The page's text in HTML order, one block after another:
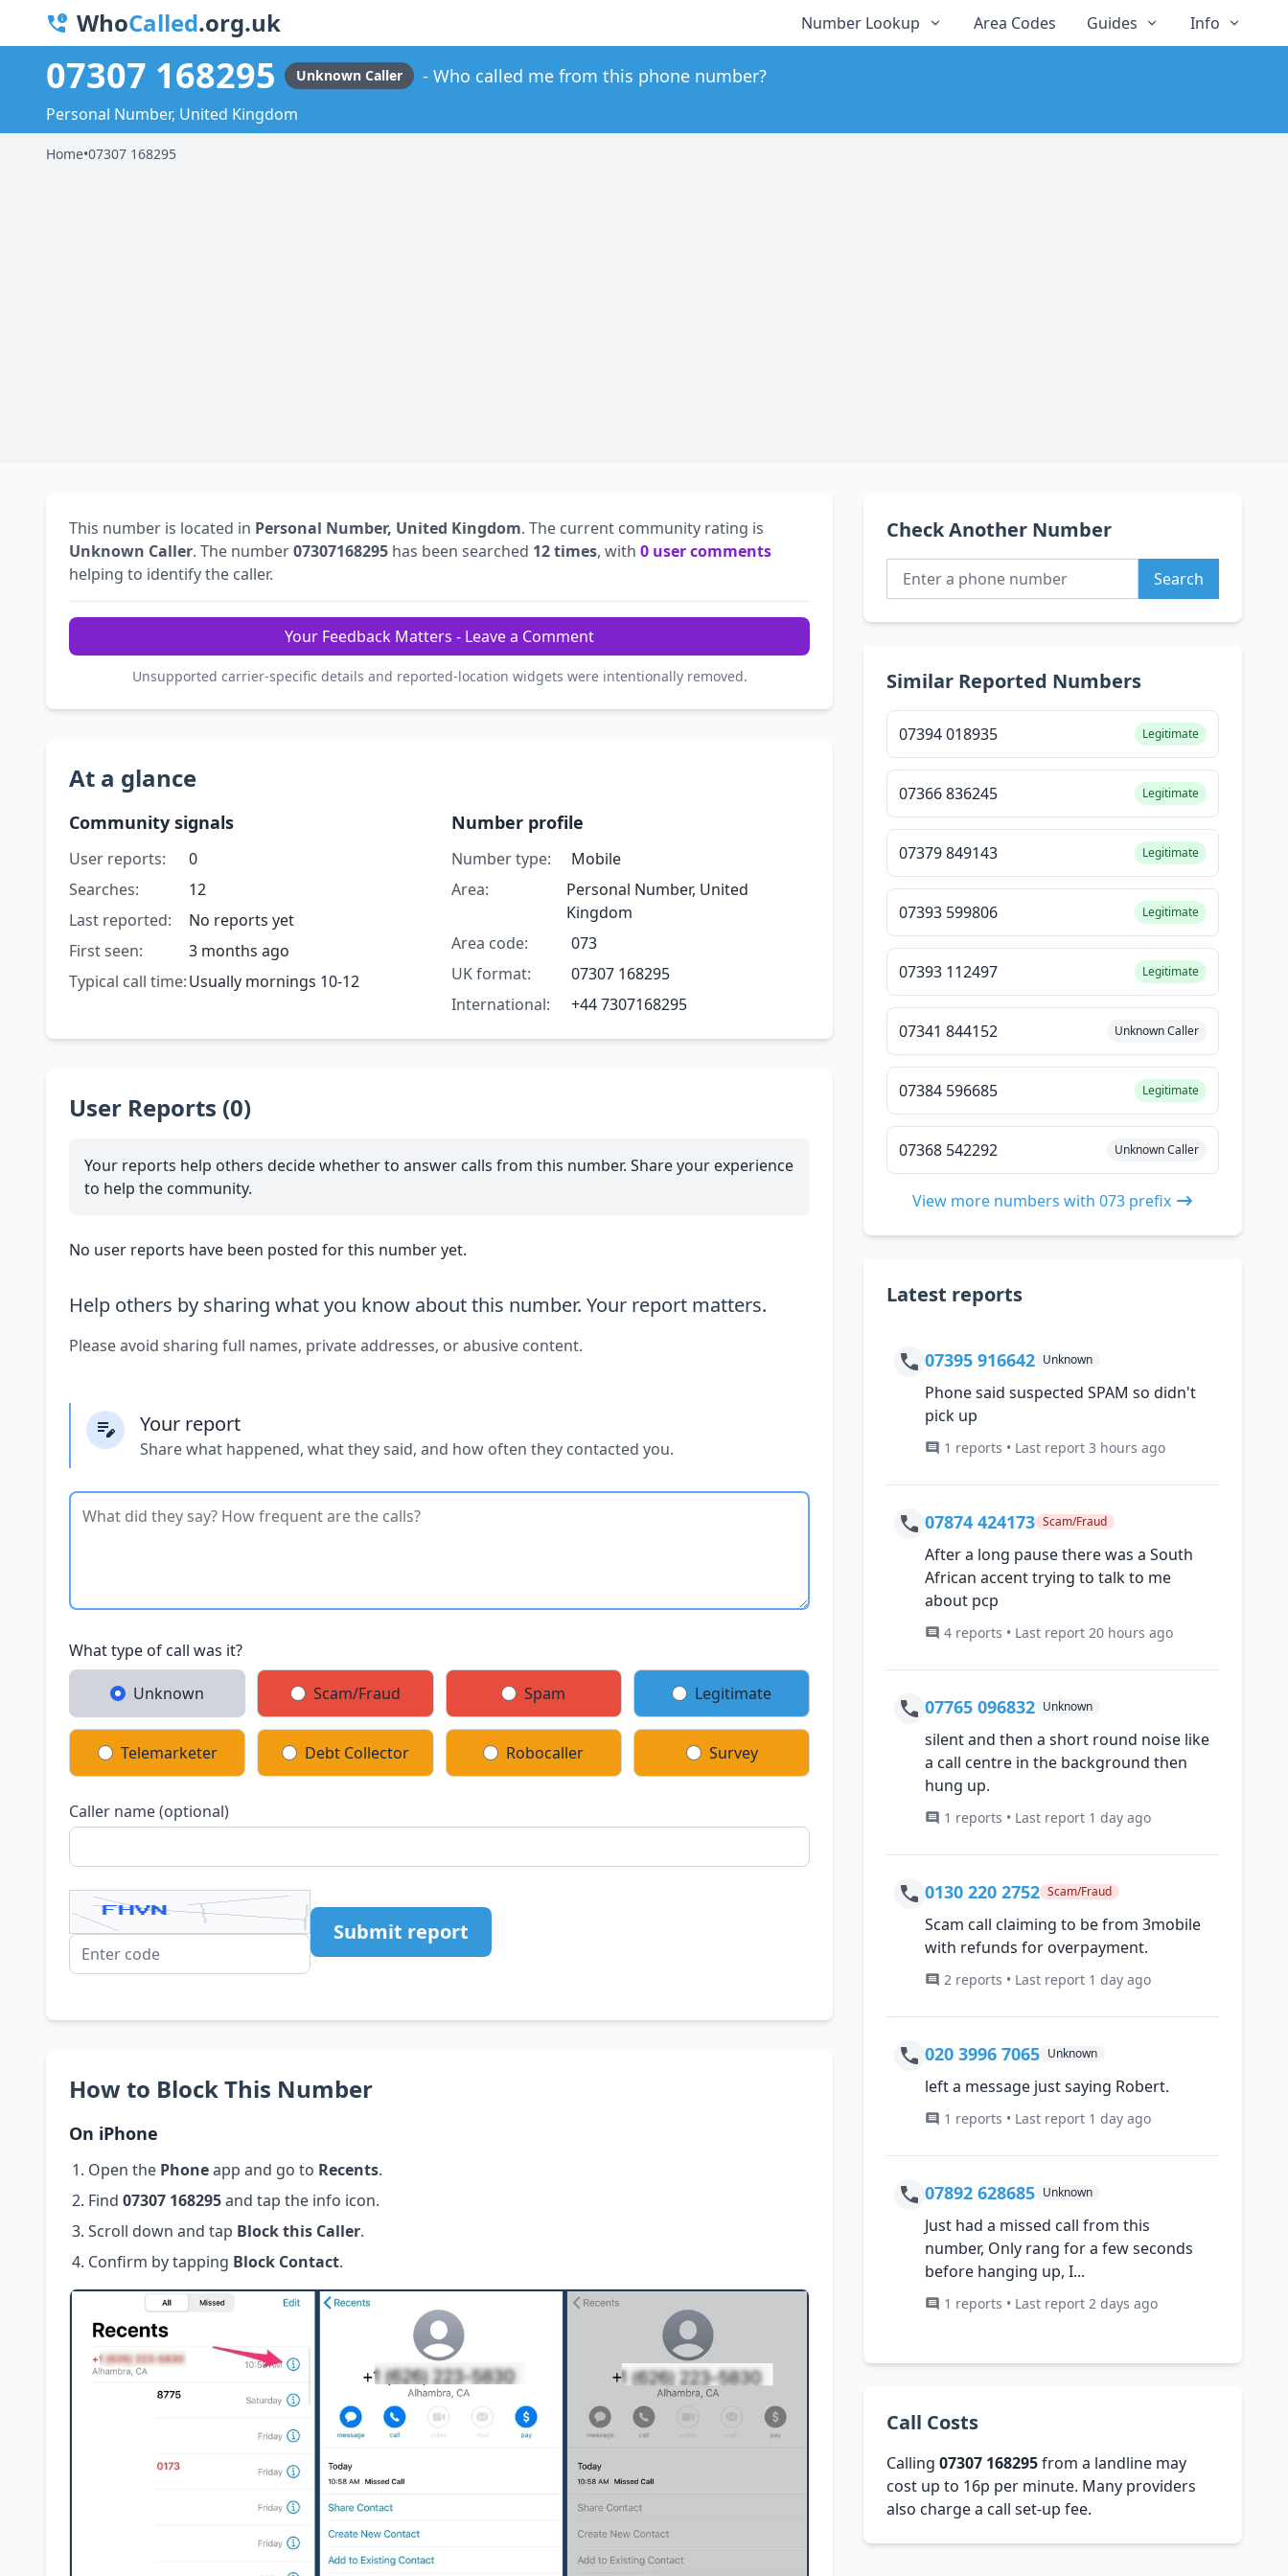
WhoCalled.org.uk Number Lookup Area Codes Guides Info
07307 168295 Unknown Caller Who called me from this phone number?
Personal Number, United Kingdom
Home•07307 168295
This number is located in Personal Number, United Kingdom. The current community rating is
Unknown Caller. The number07307168295 has been searched 12 times, with 0 user comments
helping to identify the caller.
Your Feedback Matters - Leave a Comment
Unsupported carrier-specific details and reported-location widgets were intentionally removed.
At a glance
Community signals
User reports:
0
Searches:
12
Last reported:
No reports yet
First seen:
3 months ago
Typical call time:Usually mornings 10-12
Number profile
Number type:
Mobile
Area:
Personal Number, United
Kingdom
Area code:
073
UK format:
07307 168295
International:
+44 7307168295
User Reports (0)
Your reports help others decide whether to answer calls from this number. Share your experience
to help the community.
No user reports have been posted for this number yet.
Help others by sharing what you know about this number. Your report matters.
Please avoid sharing full names, private addresses, or abusive content.
Your report
Share what happened, what they said, and how often they contacted you.
What type of call was it?
Unknown Scam/Fraud Spam Legitimate
Telemarketer Debt Collector Robocaller Survey
Caller name (optional)
Submit report
How to Block This Number
On iPhone
Open the Phoneapp and go to Recents.
Find 07307 168295and tap the info icon.
Scroll down and tap Block this Caller.
Confirm by tapping Block Contact.
Check Another Number
Search
Similar Reported Numbers
07394 018935 Legitimate
07366 836245 Legitimate
07379 849143 Legitimate
07393 599806 Legitimate
07393 112497 Legitimate
07341 844152 Unknown Caller
07384 596685 Legitimate
07368 542292 Unknown Caller
View more numbers with 073 prefix
Latest reports
07395 916642 Unknown
Phone said suspected SPAM so didn't
pick up
1 reports • Last report 3 hours ago
07874 424173 Scam/Fraud
After a long pause there was a South
African accent trying to talk to me
about pcp
4 reports • Last report 20 hours ago
07765 096832 Unknown
silent and then a short round noise like
a call centre in the background then
hung up.
1 reports • Last report 1 day ago
0130 220 2752 Scam/Fraud
Scam call claiming to be from 3mobile
with refunds for overpayment.
2 reports • Last report 1 day ago
020 3996 7065 Unknown
left a message just saying Robert.
1 reports • Last report 1 day ago
07892 628685 Unknown
Just had a missed call from this
number, Only rang for a few seconds
before hanging up, I...
1 reports • Last report 2 days ago
Call Costs
Calling07307 168295from a landline may
cost up to 16p per minute. Many providers
also charge a call set-up fee.